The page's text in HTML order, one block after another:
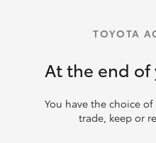
TOYOTA
At the end
You have the choice
trade, keep or